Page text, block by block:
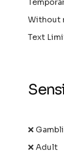
Without
Text
❌
❌ Adult